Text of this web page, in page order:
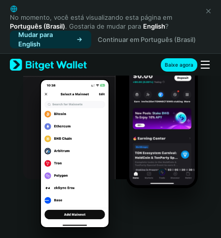
English
日本語
Tiếng Việt
Русский
Español (Latinoamérica)
Türkçe
Italiano
Português (Portugal)
Bahasa Indonesia
Português (Brasil)
Español (Argentina)
No momento, você está visualizando esta página em
Português (Brasil). Gostaria de mudar para English?
Mudar para
English
Continuar em Português (Brasil)
Baixe agora